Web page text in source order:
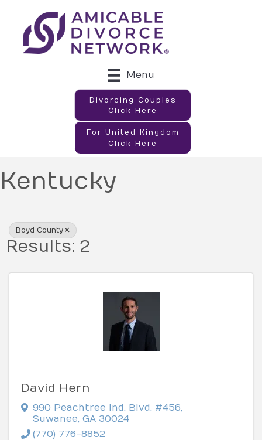
Menu
Divorcing Couples
Click Here
For United Kingdom
Click Here
Kentucky
Boyd County
Results: 2
David Hern
990 Peachtree Ind. Blvd. #456
Suwanee GA 30024
(770) 776-8852